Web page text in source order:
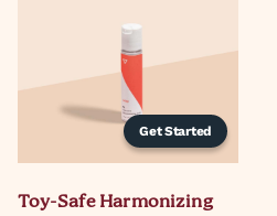
Get Started
Toy-Safe Harmonizing